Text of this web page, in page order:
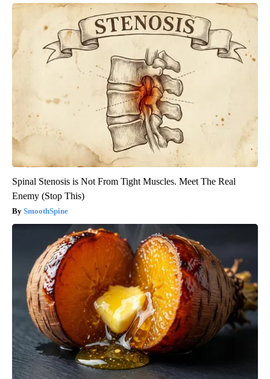
Spinal Stenosis is Not From Tight Muscles. Meet The Real
Enemy (Stop This)
SmoothSpine